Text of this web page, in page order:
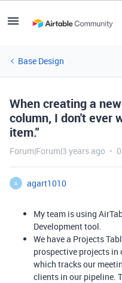
Base Design
When creating a
column, I don't ever
item."
Forum|Forum|3 years ago
A agart1010
My team is using
Development tool.
We have a Projects
prospective projects in
which tracks our
clients in our pipeline.